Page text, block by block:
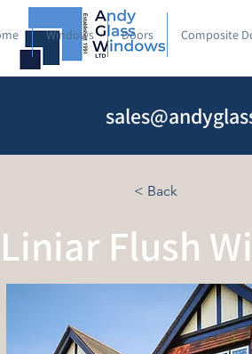
Windows Doors Composite
< Back
Liniar Flush